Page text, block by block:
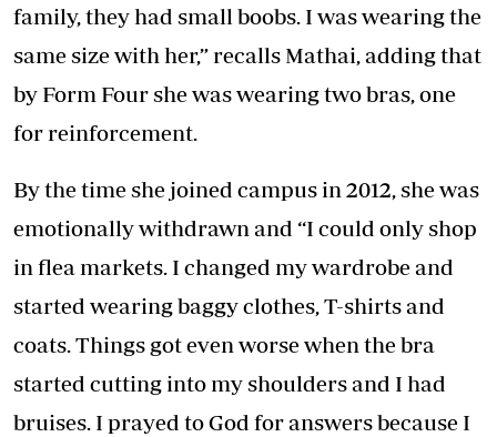
family, they had small boobs. I was wearing the
same size with her,” recalls Mathai, adding that
by Form Four she was wearing two bras, one
for reinforcement.
By the time she joined campus in 2012, she was
emotionally withdrawn and “I could only shop
in flea markets. I changed my wardrobe and
started wearing baggy clothes, T-shirts and
coats. Things got even worse when the bra
started cutting into my shoulders and I had
bruises. I prayed to God for answers because I